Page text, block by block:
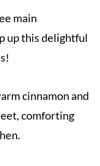
main
up this delightful
cinnamon and
comforting